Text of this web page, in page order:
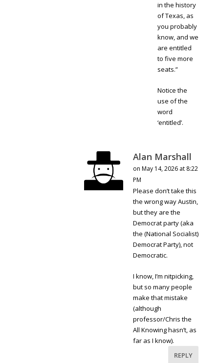
in the history
of Texas, as
you probably
know, and we
are entitled
to five more
seats.”
Notice the
use of the
word
‘entitled’.
Alan Marshall
on May 14, 2026 at 8:22
PM
Please don’t take this
the wrong way Austin,
but they are the
Democrat party (aka
the (National Socialist)
Democrat Party), not
Democratic.
I know, I’m nitpicking,
but so many people
make that mistake
(although
professor/Chris the
All Knowing hasn’t, as
far as I know).
REPLY